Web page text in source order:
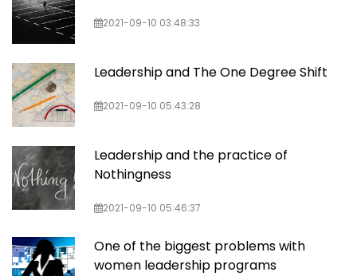
2021-09-10 03:48:33
Leadership and The One Degree Shift
2021-09-10 05:43:28
Leadership and the practice of
Nothingness
2021-09-10 05:46:37
One of the biggest problems with
women leadership programs